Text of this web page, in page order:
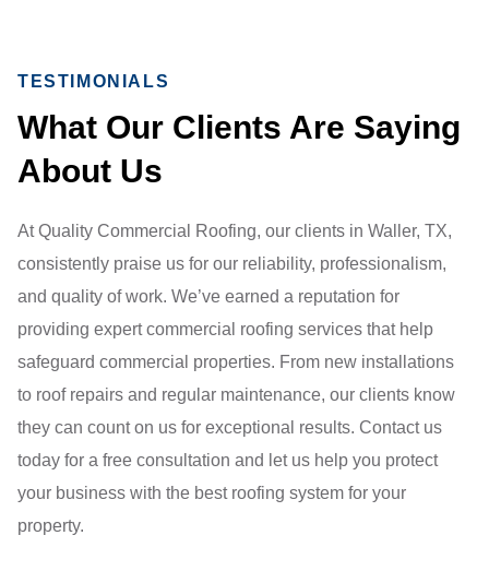
TESTIMONIALS
What Our Clients Are Saying
About Us
At Quality Commercial Roofing, our clients in Waller, TX,
consistently praise us for our reliability, professionalism,
and quality of work. We’ve earned a reputation for
providing expert commercial roofing services that help
safeguard commercial properties. From new installations
to roof repairs and regular maintenance, our clients know
they can count on us for exceptional results. Contact us
today for a free consultation and let us help you protect
your business with the best roofing system for your
property.